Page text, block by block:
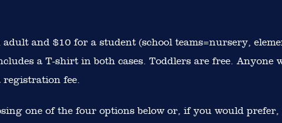
and $10 for a student (school teams=nursery,
a T-shirt in both cases. Toddlers are free. Anyone
registration fee.
one of the four options below or, if you would